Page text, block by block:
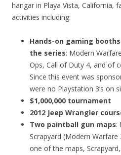
hangar in Playa Vista, California,
activities including:
Hands-on gaming
the series: Modern
Ops, Call of Duty 4, and of
Since this event was
were no Playstation 3’s on
$1,000,000 tournament
2012 Jeep Wrangler
Two paintball gun maps:
Scrapyard (Modern
one of the maps,